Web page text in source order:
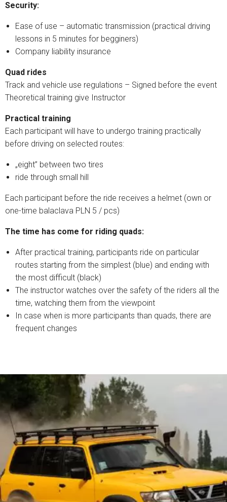
Security:
Ease of use – automatic transmission (practical driving
lessons in 5 minutes for begginers)
Company liability insurance
Quad rides
Track and vehicle use regulations – Signed before the event
Theoretical training give Instructor
Practical training
Each participant will have to undergo training practically
before driving on selected routes:
„eight” between two tires
ride through small hill
Each participant before the ride receives a helmet (own or
one-time balaclava PLN 5 / pcs)
The time has come for riding quads:
After practical training, participants ride on particular
routes starting from the simplest (blue) and ending with
the most difficult (black)
The instructor watches over the safety of the riders all the
time, watching them from the viewpoint
In case when is more participants than quads, there are
frequent changes